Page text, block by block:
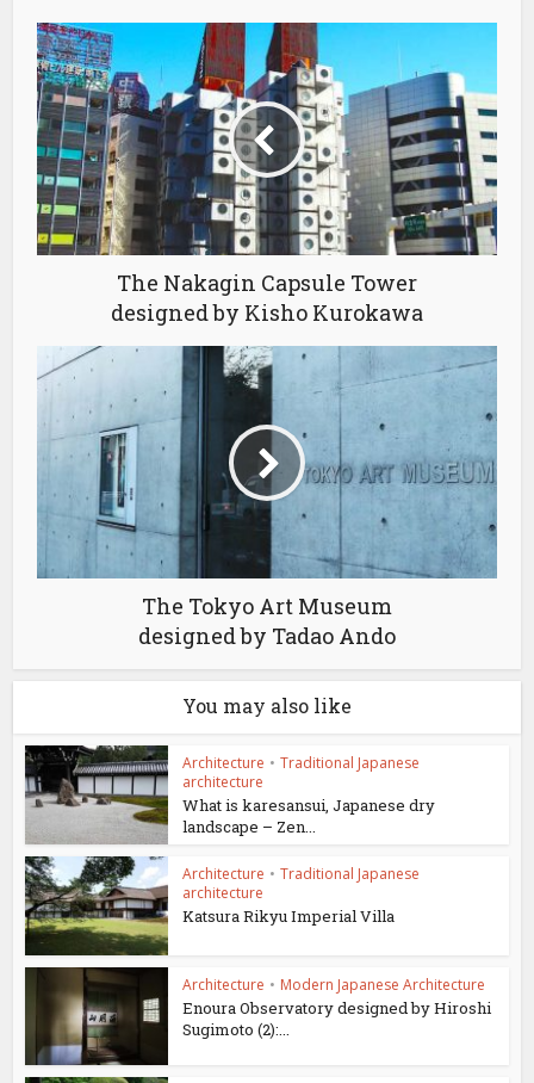
The Nakagin Capsule Tower
designed by Kisho Kurokawa
The Tokyo Art Museum
designed by Tadao Ando
You may also like
Architecture • Traditional Japanese
architecture
What is karesansui, Japanese dry
landscape – Zen...
Architecture • Traditional Japanese
architecture
Katsura Rikyu Imperial Villa
Architecture • Modern Japanese Architecture
Enoura Observatory designed by Hiroshi
Sugimoto (2):...